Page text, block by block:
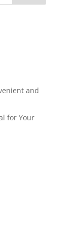
and
for Your